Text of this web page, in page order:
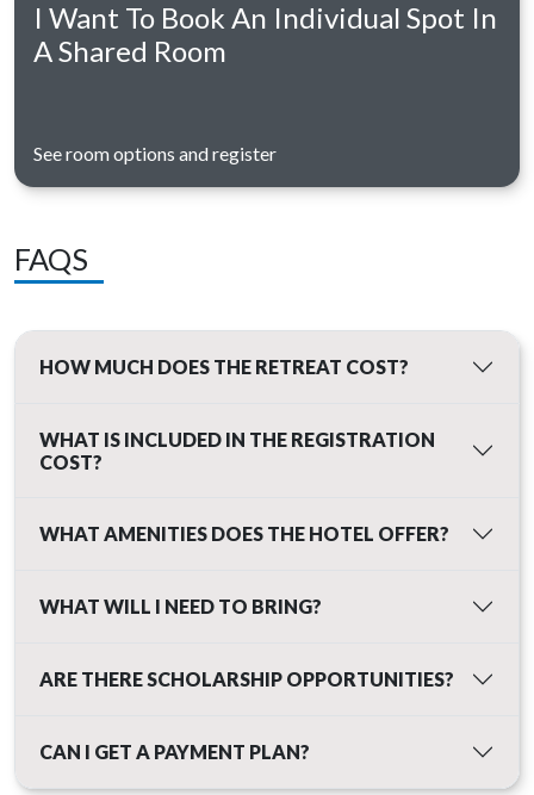
I Want To Book An Individual Spot In
A Shared Room
See room options and register
FAQS
HOW MUCH DOES THE RETREAT COST?
WHAT IS INCLUDED IN THE REGISTRATION
COST?
WHAT AMENITIES DOES THE HOTEL OFFER?
WHAT WILL I NEED TO BRING?
ARE THERE SCHOLARSHIP OPPORTUNITIES?
CAN I GET A PAYMENT PLAN?